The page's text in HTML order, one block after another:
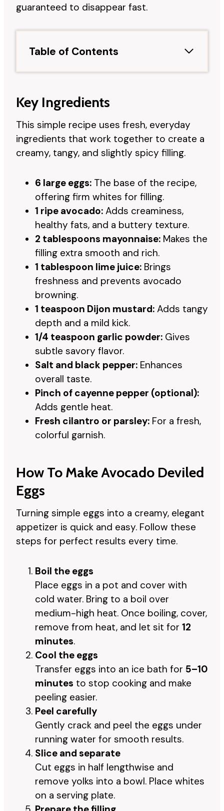
guaranteed to disappear fast.
Table of Contents
Key Ingredients
This simple recipe uses fresh, everyday
ingredients that work together to create a
creamy, tangy, and slightly spicy filling.
6 large eggs: The base of the recipe,
offering firm whites for filling.
1 ripe avocado: Adds creaminess,
healthy fats, and a buttery texture.
2 tablespoons mayonnaise: Makes the
filling extra smooth and rich.
1 tablespoon lime juice: Brings
freshness and prevents avocado
browning.
1 teaspoon Dijon mustard: Adds tangy
depth and a mild kick.
1/4 teaspoon garlic powder: Gives
subtle savory flavor.
Salt and black pepper: Enhances
overall taste.
Pinch of cayenne pepper (optional):
Adds gentle heat.
Fresh cilantro or parsley: For a fresh,
colorful garnish.
How To Make Avocado Deviled
Eggs
Turning simple eggs into a creamy, elegant
appetizer is quick and easy. Follow these
steps for perfect results every time.
Boil the eggs
Place eggs in a pot and cover with
cold water. Bring to a boil over
medium-high heat. Once boiling, cover,
remove from heat, and let sit for 12
minutes.
Cool the eggs
Transfer eggs into an ice bath for 5–10
minutes to stop cooking and make
peeling easier.
Peel carefully
Gently crack and peel the eggs under
running water for smooth results.
Slice and separate
Cut eggs in half lengthwise and
remove yolks into a bowl. Place whites
on a serving plate.